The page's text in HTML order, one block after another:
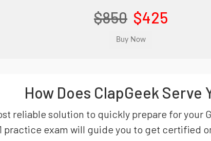
$850 $425
How Does ClapGeek Serve
reliable solution to quickly prepare for your
practice exam will guide you to get certified